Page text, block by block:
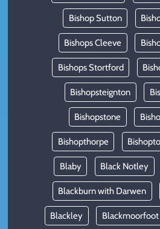
Bishop Sutton
Bishops Cleeve
Bishops Stortford
Bishopsteignton
Bishopstone
Bishopthorpe
Blaby Black Notley
Blackburn with Darwen
Blackley Blackmoorfoot